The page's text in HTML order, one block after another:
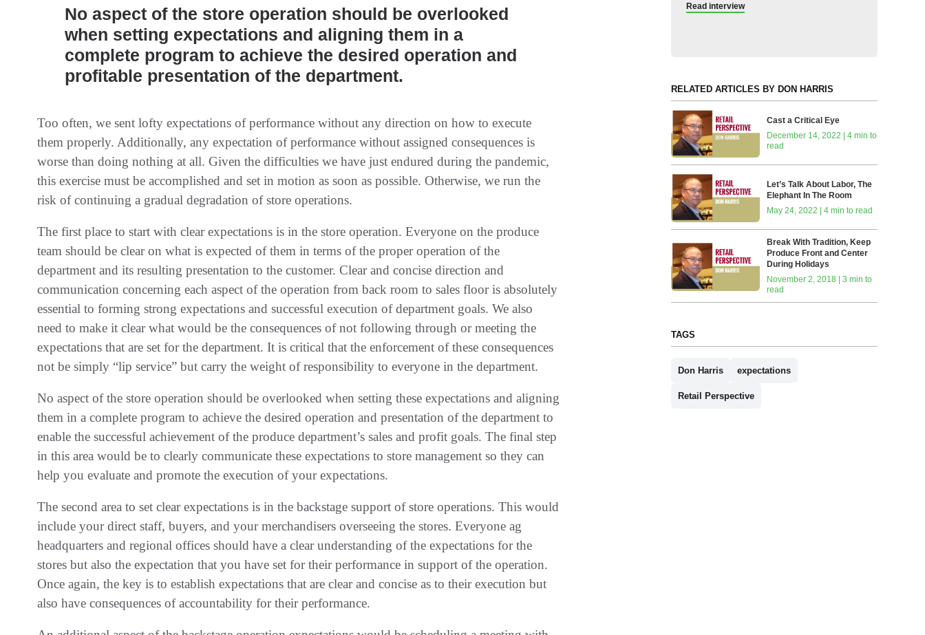
No aspect of the store operation should be overlooked
when setting expectations and aligning them in a
complete program to achieve the desired operation and
profitable presentation of the department.
Too often, we sent lofty expectations of performance without any direction on how to execute
them properly. Additionally, any expectation of performance without assigned consequences is
worse than doing nothing at all. Given the difficulties we have just endured during the pandemic,
this exercise must be accomplished and set in motion as soon as possible. Otherwise, we run the
risk of continuing a gradual degradation of store operations.
The first place to start with clear expectations is in the store operation. Everyone on the produce
team should be clear on what is expected of them in terms of the proper operation of the
department and its resulting presentation to the customer. Clear and concise direction and
communication concerning each aspect of the operation from back room to sales floor is absolutely
essential to forming strong expectations and successful execution of department goals. We also
need to make it clear what would be the consequences of not following through or meeting the
expectations that are set for the department. It is critical that the enforcement of these consequences
not be simply “lip service” but carry the weight of responsibility to everyone in the department.
No aspect of the store operation should be overlooked when setting these expectations and aligning
them in a complete program to achieve the desired operation and presentation of the department to
enable the successful achievement of the produce department’s sales and profit goals. The final step
in this area would be to clearly communicate these expectations to store management so they can
help you evaluate and promote the execution of your expectations.
The second area to set clear expectations is in the backstage support of store operations. This would
include your direct staff, buyers, and your merchandisers overseeing the stores. Everyone ag
headquarters and regional offices should have a clear understanding of the expectations for the
stores but also the expectation that you have set for their performance in support of the operation.
Once again, the key is to establish expectations that are clear and concise as to their execution but
also have consequences of accountability for their performance.
Read interview
RELATED ARTICLES BY DON HARRIS
Cast a Critical Eye
December 14, 2022 | 4 min to
read
Let’s Talk About Labor, The
Elephant In The Room
May 24, 2022 | 4 min to read
Break With Tradition, Keep
Produce Front and Center
During Holidays
November 2, 2018 | 3 min to
read
TAGS
Don Harris expectations
Retail Perspective